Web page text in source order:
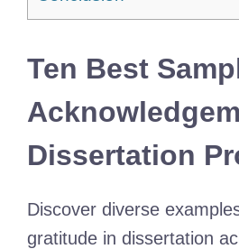
Ten Best
Dissertation
Discover diverse
gratitude in dissertation